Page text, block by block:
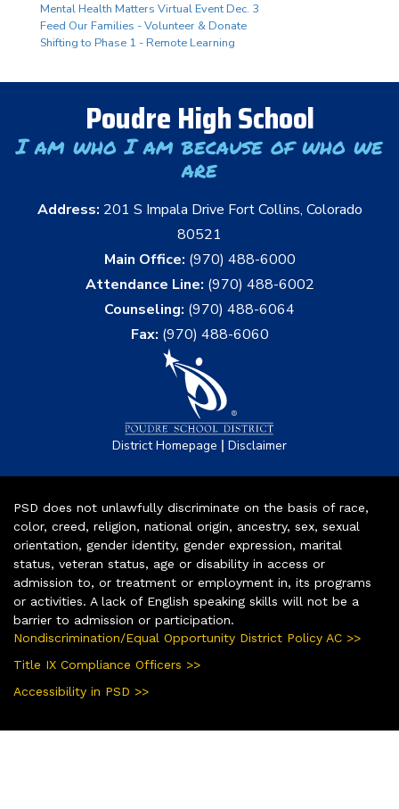
Mental Health Matters Virtual Event Dec. 3
Feed Our Families - Volunteer & Donate
Shifting to Phase 1 - Remote Learning
Poudre High School
I am who I am because of who we
are
Address: 201 S Impala Drive Fort Collins, Colorado
80521
Main Office: (970) 488-6000
Attendance Line: (970) 488-6002
Counseling: (970) 488-6064
Fax: (970) 488-6060
District Homepage | Disclaimer
PSD does not unlawfully discriminate on the basis of race,
color, creed, religion, national origin, ancestry, sex, sexual
orientation, gender identity, gender expression, marital
status, veteran status, age or disability in access or
admission to, or treatment or employment in, its programs
or activities. A lack of English speaking skills will not be a
barrier to admission or participation.
Nondiscrimination/Equal Opportunity District Policy AC >>
Title IX Compliance Officers >>
Accessibility in PSD >>